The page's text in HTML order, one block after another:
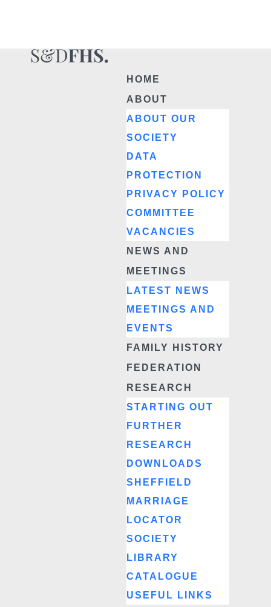
HOME
ABOUT
ABOUT OUR
SOCIETY
DATA
PROTECTION
PRIVACY POLICY
COMMITTEE
VACANCIES
NEWS AND
MEETINGS
LATEST NEWS
MEETINGS AND
EVENTS
FAMILY HISTORY
FEDERATION
RESEARCH
STARTING OUT
FURTHER
RESEARCH
DOWNLOADS
SHEFFIELD
MARRIAGE
LOCATOR
SOCIETY
LIBRARY
CATALOGUE
USEFUL LINKS